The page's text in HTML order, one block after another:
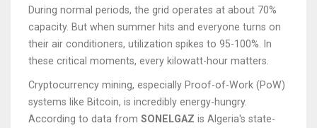
During normal periods, the grid operates at about 70%
capacity. But when summer hits and everyone turns on
their air conditioners, utilization spikes to 95-100%. In
these critical moments, every kilowatt-hour matters.
Cryptocurrency mining, especially Proof-of-Work (PoW)
systems like Bitcoin, is incredibly energy-hungry.
According to data from SONELGAZ is Algeria's state-